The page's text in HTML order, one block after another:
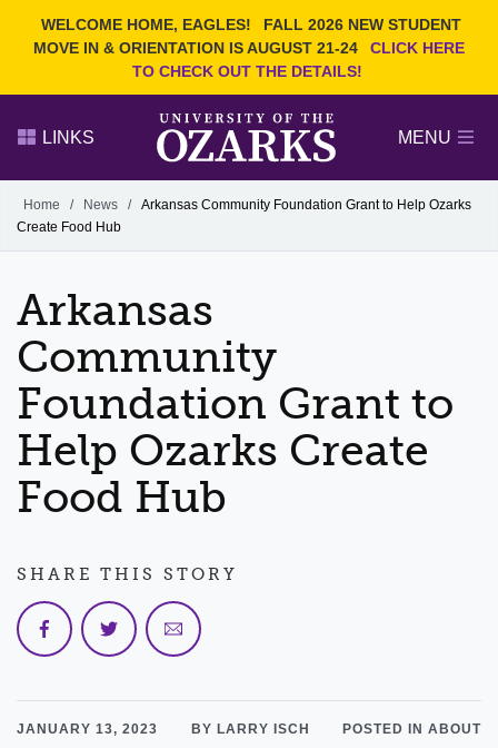
WELCOME HOME, EAGLES!
FALL 2026 NEW STUDENT
MOVE IN & ORIENTATION IS AUGUST 21-24
CLICK HERE
TO CHECK OUT THE DETAILS!
Search Ozarks.edu:
Narrow your search by content type
PAGE
LINKS MENU
Alumni
GIVE
Home / News / Arkansas Community Foundation Grant to Help Ozarks
Create Food Hub
Arkansas
Community
Foundation Grant to
Help Ozarks Create
Food Hub
JANUARY 13, 2023 BY LARRY ISCH POSTED IN ABOUT
SHARE THIS STORY